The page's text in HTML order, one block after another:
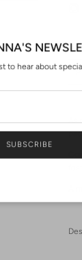
to hear about
SUBSCRIBE